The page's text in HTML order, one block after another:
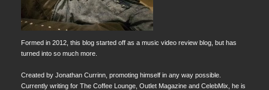
Formed in 2012, this blog started off as a music video review blog, but has
turned into so much more.
Created by Jonathan Currinn, promoting himself in any way possible.
Currently writing for The Coffee Lounge, Outlet Magazine and CelebMix, he is